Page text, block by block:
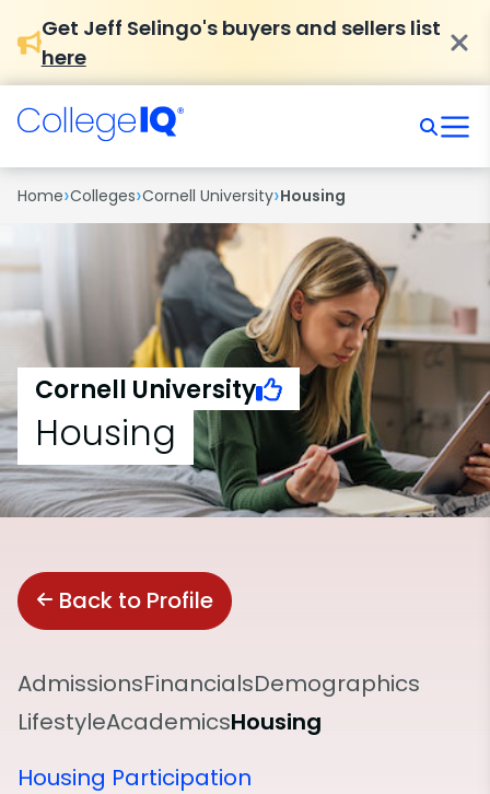
Get Jeff Selingo's buyers and sellers list
here
Home›Colleges›Cornell University›Housing
Cornell University
Housing
Back to Profile
AdmissionsFinancialsDemographics
LifestyleAcademicsHousing
Housing Participation